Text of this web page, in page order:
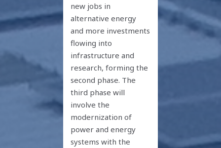
new jobs in
alternative energy
and more investments
flowing into
infrastructure and
research, forming the
second phase. The
third phase will
involve the
modernization of
power and energy
systems with the